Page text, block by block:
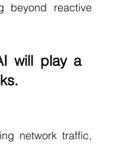
beyond reactive
will play a
network traffic,